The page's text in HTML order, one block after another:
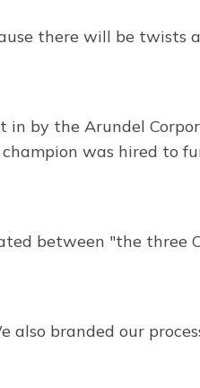
there will be twists
in by the Arundel
was hired to
between "the three
also branded our